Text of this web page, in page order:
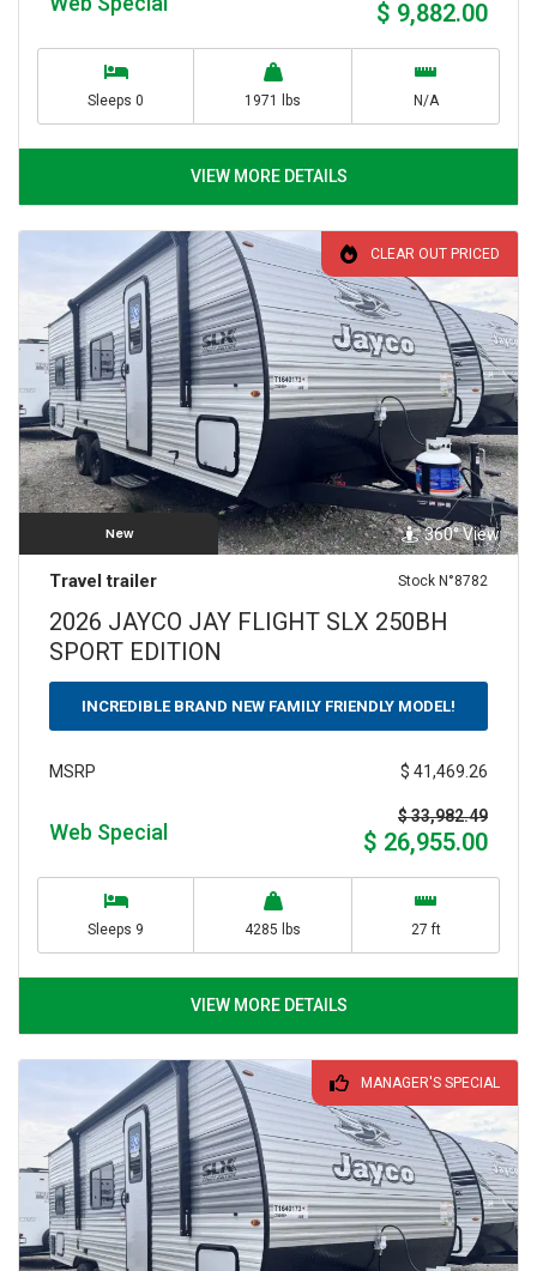
$ 9,882.00
Sleeps 0 1971 lbs N/A
VIEW MORE DETAILS
CLEAR OUT PRICED
New 360° View
Travel trailer Stock N°8782
2026 JAYCO JAY FLIGHT SLX 250BH
SPORT EDITION
INCREDIBLE BRAND NEW FAMILY FRIENDLY MODEL!
MSRP $ 41,469.26
Web Special
$ 33,982.49
$ 26,955.00
Sleeps 9 4285 lbs 27 ft
VIEW MORE DETAILS
MANAGER'S SPECIAL